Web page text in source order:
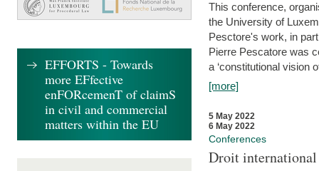
This conference,
the University of
Pesctore's work, in
Pierre Pescatore was
a ‘constitutional vision
[more]
5 May 2022
6 May 2022
Conferences
Droit international
EFFORTS - Towards
more EFfective
enFORcemenT of claimS
in civil and commercial
matters within the EU